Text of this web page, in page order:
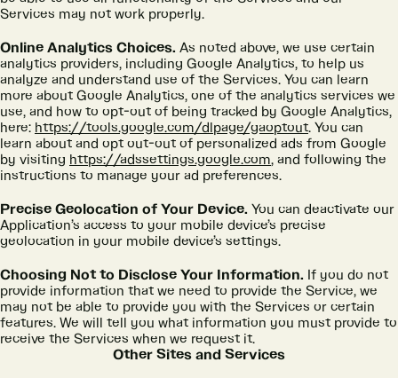
Services may not work properly.
Online Analytics Choices. As noted above, we use certain
analytics providers, including Google Analytics, to help us
analyze and understand use of the Services. You can learn
more about Google Analytics, one of the analytics services we
use, and how to opt-out of being tracked by Google Analytics,
here: https://tools.google.com/dlpage/gaoptout. You can
learn about and opt out-out of personalized ads from Google
by visiting https://adssettings.google.com, and following the
instructions to manage your ad preferences.
Precise Geolocation of Your Device. You can deactivate our
Application’s access to your mobile device’s precise
geolocation in your mobile device’s settings.
Choosing Not to Disclose Your Information. If you do not
provide information that we need to provide the Service, we
may not be able to provide you with the Services or certain
features. We will tell you what information you must provide to
receive the Services when we request it.
Other Sites and Services